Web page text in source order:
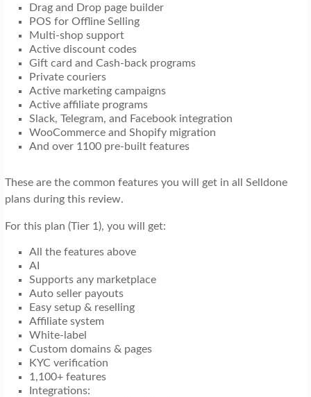
Drag and Drop page builder
POS for Offline Selling
Multi-shop support
Active discount codes
Gift card and Cash-back programs
Private couriers
Active marketing campaigns
Active affiliate programs
Slack, Telegram, and Facebook integration
WooCommerce and Shopify migration
And over 1100 pre-built features
These are the common features you will get in all Selldone
plans during this review.
For this plan (Tier 1), you will get:
All the features above
AI
Supports any marketplace
Auto seller payouts
Easy setup & reselling
Affiliate system
White-label
Custom domains & pages
KYC verification
1,100+ features
Integrations: